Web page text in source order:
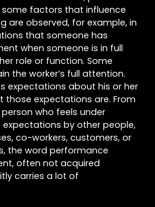
some factors that influence
are observed, for example, in
that someone has
when someone is in full
role or function. Some
the worker’s full attention.
expectations about his or her
expectations are. From
who feels under
by other people,
co-workers, customers, or
the word performance
often not acquired
carries a lot of